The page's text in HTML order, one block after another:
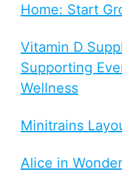
Home: Start
Vitamin D
Supporting
Wellness
Minitrains
Alice in